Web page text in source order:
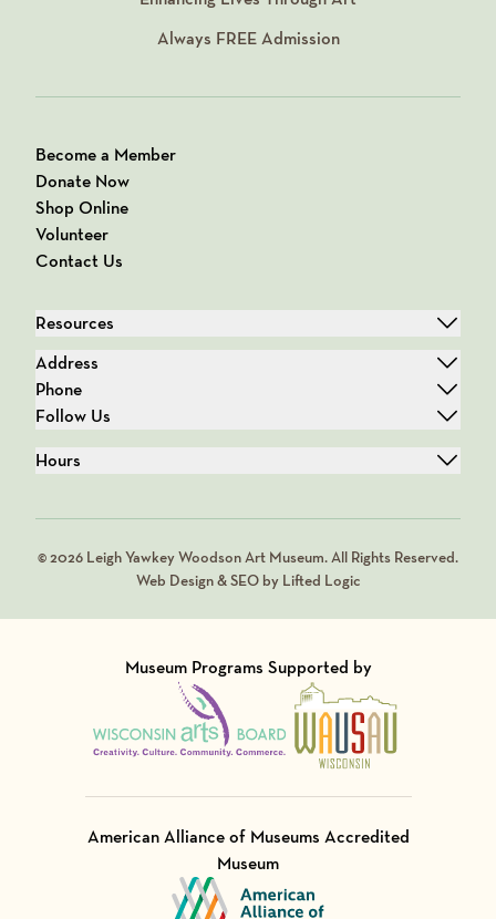
Always FREEAdmission
Become a Member
Donate Now
Shop Online
Volunteer
Contact Us
Resources
Address
Phone
Follow Us
Hours
© 2026 Leigh Yawkey Woodson Art Museum. All Rights Reserved.
Web Design & SEO by Lifted Logic
Museum Programs Supported by
Visit Member of
Visit Member of
American Alliance of Museums Accredited
Museum
Visit Member of